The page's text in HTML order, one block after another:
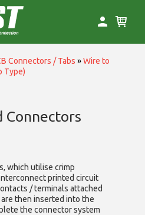
Connectors / Tabs »Wire to
Type)
Connectors
which utilise crimp
printed circuit
/ terminals attached
then inserted into the
the connector system